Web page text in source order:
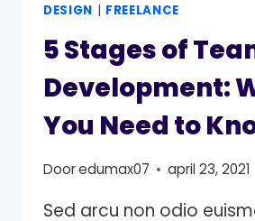
DESIGN | FREELANCE
5 Stages of
Development:
You Need to
Dooredumax07 april 23, 2021
Sed arcu non odio